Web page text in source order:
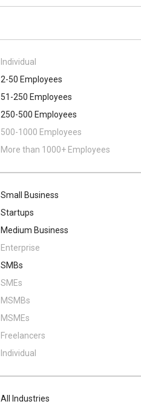
Individual
2-50 Employees
51-250 Employees
250-500 Employees
500​-​1000 Employees
More than 1000+ Employees
Small Business
Startups
Medium Business
Enterprise
SMBs
SMEs
MSMBs
MSMEs
Freelancers
Individual
All Industries